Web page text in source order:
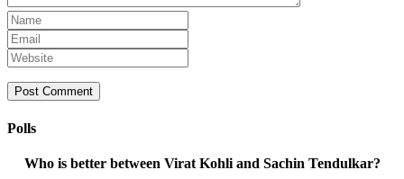
Enter
your
name
or
username
to
Enter
your
email
address
to
Enter
your
website
URL
(optional)
Polls
Who is better between Virat Kohli and Sachin Tendulkar?